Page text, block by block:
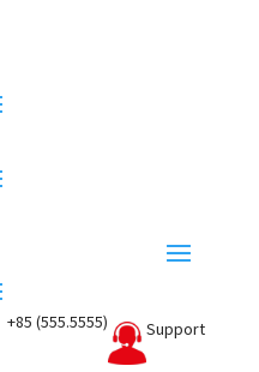
+85 (555.5555) Support